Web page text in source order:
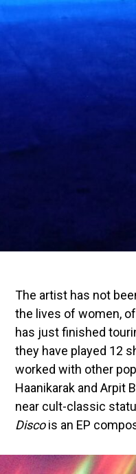
The artist has not
the lives of women,
has just finished
they have played 12
worked with other
Haanikarak and Arpit
near cult-classic
Discois an EP